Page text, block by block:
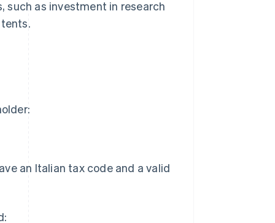
such as investment in research
an Italian tax code and a valid